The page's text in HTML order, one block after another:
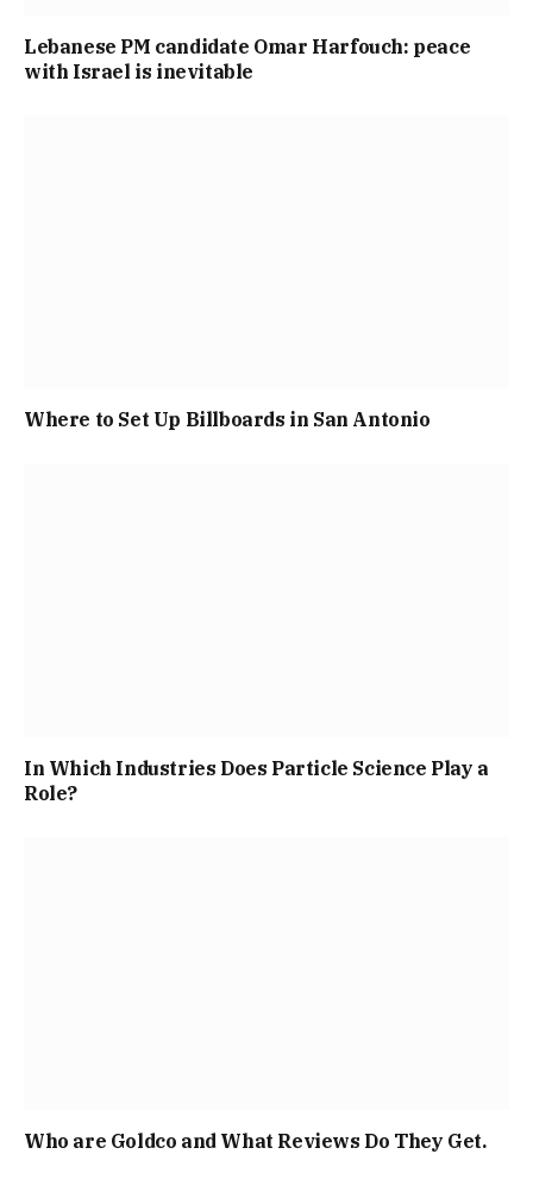
Lebanese PM candidate Omar Harfouch: peace
with Israel is inevitable
Where to Set Up Billboards in San Antonio
In Which Industries Does Particle Science Play a
Role?
Who are Goldco and What Reviews Do They Get.